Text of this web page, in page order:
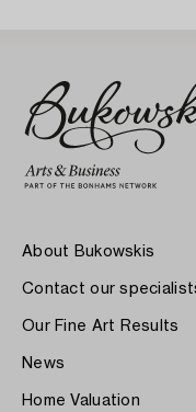
About Bukowskis
Contact our
Our Fine Art Results
News
Home Valuation